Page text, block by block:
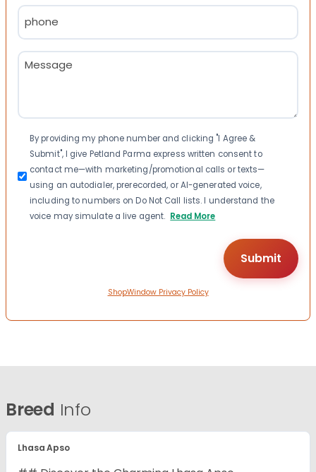
Phone
(Required)
Message
(Required)
Consent
By providing my phone number and clicking "I Agree &
Submit", I give Petland Parma express written consent to
contact me—with marketing/promotional calls or texts—
using an autodialer, prerecorded, or AI-generated voice,
including to numbers on Do Not Call lists. I understand the
voice may simulate a live agent. Read More
ShopWindow Privacy Policy
Breed Info
Lhasa Apso